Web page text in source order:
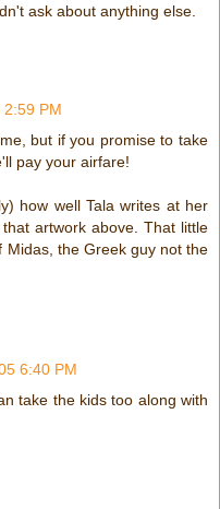
ask about anything else.
PM
but if you promise to take
pay your airfare!
how well Tala writes at her
artwork above. That little
the Greek guy not the
6:40 PM
take the kids too along with